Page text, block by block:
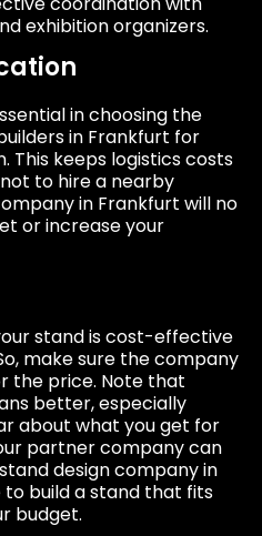
exhibition organizers.
in choosing the
in Frankfurt for
This keeps logistics costs
to hire a nearby
in Frankfurt will no
or increase your
stand is cost-effective
make sure the company
the price. Note that
better, especially
about what you get for
partner company can
design company in
build a stand that fits
budget.